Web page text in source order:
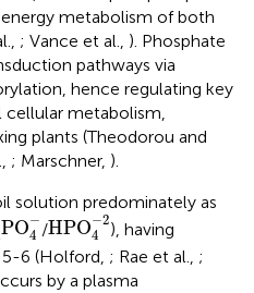
metabolism of both
; Vance et al., ). Phosphate
pathways via
hence regulating key
metabolism,
plants (Theodorou and
; Marschner, ).
solution predominately as
PO−
4
PO4 -
/HPO−2
4
HPO4-2
), having
6 (Holford, ; Rae et al., ;
by a plasma